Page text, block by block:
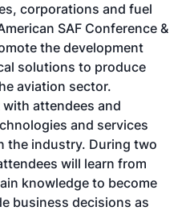
corporations and fuel
SAF Conference &
the development
solutions to produce
aviation sector.
attendees and
and services
the industry. During two
will learn from
knowledge to become
business decisions as